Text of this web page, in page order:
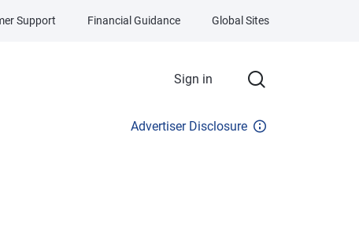
Sign in
Support Financial Guidance Global Sites
Advertiser Disclosure